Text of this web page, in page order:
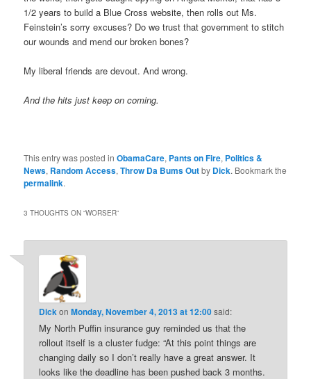
1/2 years to build a Blue Cross website, then rolls out Ms.
Feinstein’s sorry excuses? Do we trust that government to stitch
our wounds and mend our broken bones?
My liberal friends are devout. And wrong.
And the hits just keep on coming.
This entry was posted inObamaCare, Pants on Fire, Politics &
News, Random Access,Throw Da Bums Outby Dick. Bookmark the
permalink.
3 THOUGHTS ON “WORSER”
DickonMonday, November 4, 2013 at 12:00said:
My North Puffin insurance guy reminded us that the
rollout itself is a cluster fudge: “At this point things are
changing daily so I don’t really have a great answer. It
looks like the deadline has been pushed back 3 months.